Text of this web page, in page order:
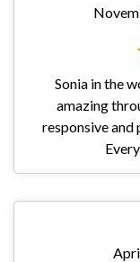
Sonia in the
amazing
responsive and